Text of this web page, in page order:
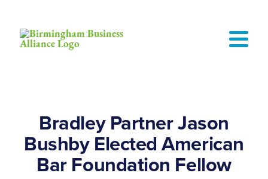
Bradley Partner Jason
Bushby Elected American
Bar Foundation Fellow